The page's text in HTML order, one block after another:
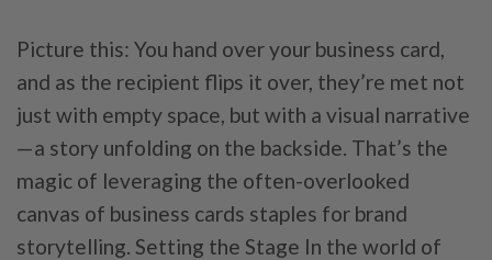
Picture this: You hand over your business card,
and as the recipient flips it over, they’re met not
just with empty space, but with a visual narrative
—a story unfolding on the backside. That’s the
magic of leveraging the often-overlooked
canvas of business cards staples for brand
storytelling. Setting the Stage In the world of